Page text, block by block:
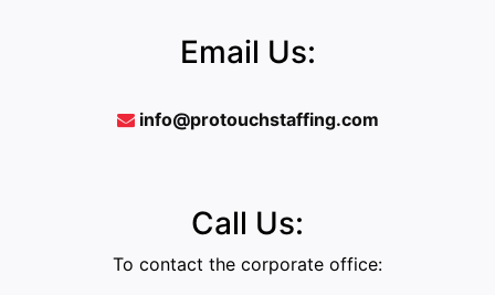
Email Us:
info@protouchstaffing.com
Call Us:
To contact the corporate office: